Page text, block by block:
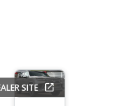
SITE